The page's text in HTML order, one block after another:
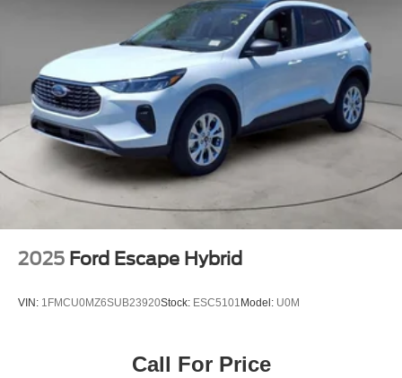
2025 Ford Escape Hybrid
VIN: 1FMCU0MZ6SUB23920Stock: ESC5101 Model: U0M
Call For Price